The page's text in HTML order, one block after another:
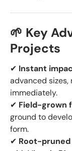
🌱 Key
Projects
✔ Instant
advanced
immediately.
✔ Field-grown
ground to
form.
✔ Root-